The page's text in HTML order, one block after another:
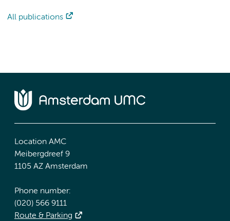
All publications
Location AMC
Meibergdreef 9
1105 AZ Amsterdam
Phone number:
(020) 566 9111
Route & Parking